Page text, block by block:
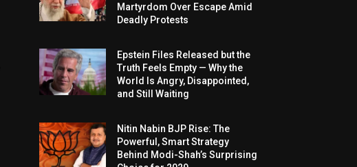
Martyrdom Over Escape Amid
Deadly Protests
Epstein Files Released but the
Truth Feels Empty — Why the
World Is Angry, Disappointed,
and Still Waiting
Nitin Nabin BJP Rise: The
Powerful, Smart Strategy
Behind Modi-Shah’s Surprising